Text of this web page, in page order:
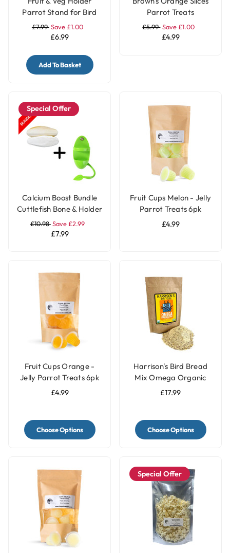
Parrot Stand for Bird
Cages - Small
£7.99Save £1.00
£6.99
Add To Basket
Parrot Treats
£5.99 Save £1.00
£4.99
Special Offer
Calcium Boost Bundle
Cuttlefish Bone & Holder
with Stand for Parrot
and Bird Cages
£10.98Save £2.99
£7.99
Fruit Cups Melon - Jelly
Parrot Treats 6pk
£4.99
Fruit Cups Orange -
Jelly Parrot Treats 6pk
£4.99
Choose Options
Harrison's Bird Bread
Mix Omega Organic
Parrot Treat
£17.99
Choose Options
Special Offer